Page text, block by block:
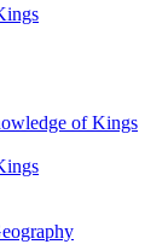
of Kings